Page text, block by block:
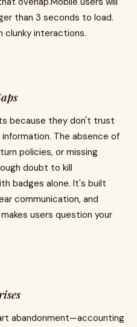
than 3 seconds to load.
clunky interactions.
because they don't trust
The absence of
policies, or missing
doubt to kill
badges alone. It's built
communication, and
users question your
abandonment—accounting